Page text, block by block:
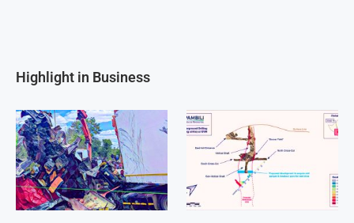
Highlight in Business